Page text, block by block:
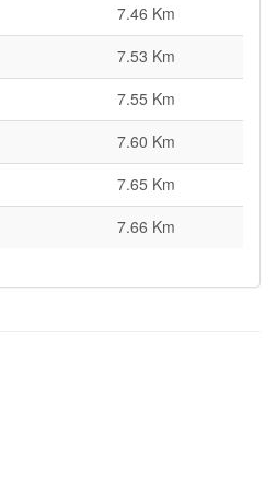
7.46 Km
7.53 Km
7.55 Km
7.60 Km
7.65 Km
7.66 Km